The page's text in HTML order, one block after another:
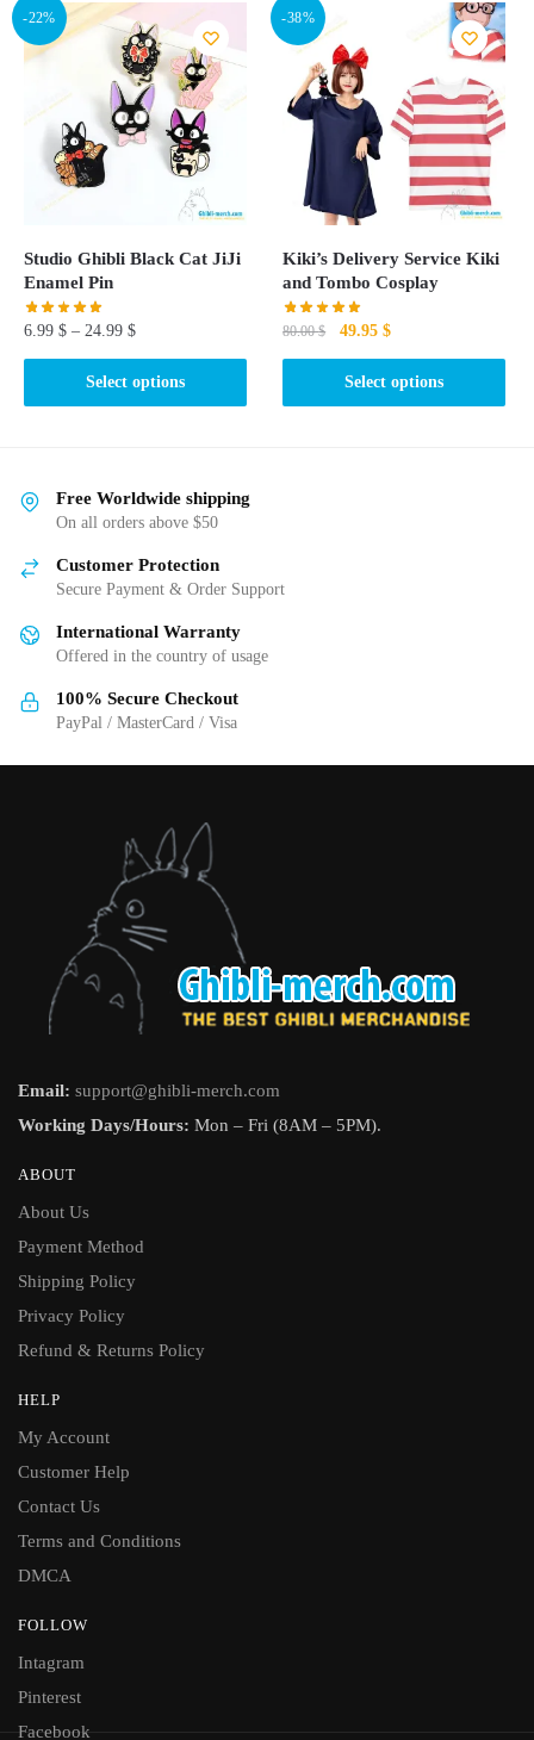
multiple
variants.
options
chosen
product
page
-22%
Studio Ghibli Black Cat JiJi
Enamel Pin
6.99 $ – 24.99 $
Select options
product
variants.
The
may
chosen
the
product
-38%
Kiki’s Delivery Service Kiki
and Tombo Cosplay
80.00$
Original
price
was:
80.00 $.
49.95$Current
price
is:
49.95 $.
Select options
product
Free Worldwide shipping
On all orders above $50
Customer Protection
Secure Payment & Order Support
International Warranty
Offered in the country of usage
100% Secure Checkout
PayPal / MasterCard / Visa
Email: support@ghibli-merch.com
Working Days/Hours: Mon – Fri (8AM – 5PM).
ABOUT
About Us
Payment Method
Shipping Policy
Privacy Policy
Refund & Returns Policy
HELP
My Account
Customer Help
Contact Us
Terms and Conditions
DMCA
FOLLOW
Intagram
Pinterest
Facebook